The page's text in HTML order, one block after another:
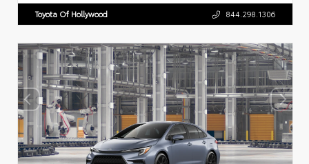
Toyota Of Hollywood 844.298.1306